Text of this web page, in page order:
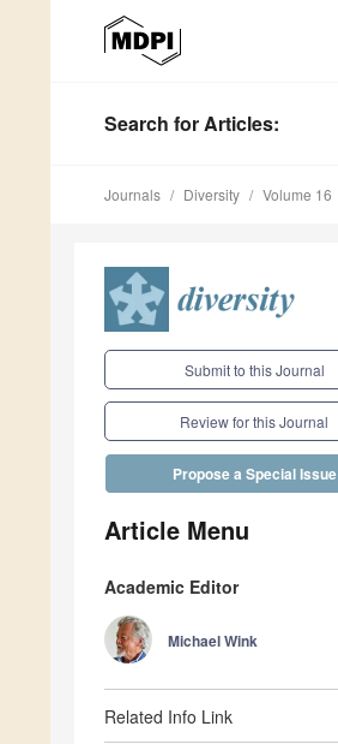
Search for Articles:
Journals Diversity Volume 16
Submit to this Journal
Review for this Journal
Propose a Special Issue
Article Menu
Academic Editor
Michael Wink
Related Info Link